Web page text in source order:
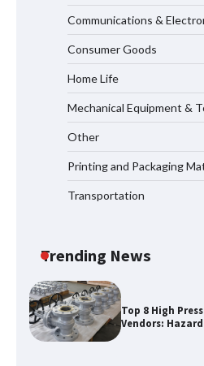
Communications &
Consumer Goods
Home Life
Mechanical Equipment &
Other
Printing and Packaging
Transportation
Trending News
How to Choose
Elevator
Top 8 High
Vendors: